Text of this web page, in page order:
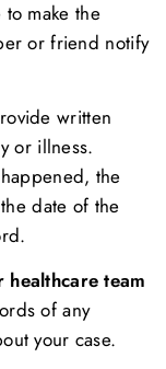
make the
or friend notify
written
or illness.
the
date of the
team
of any
your case.